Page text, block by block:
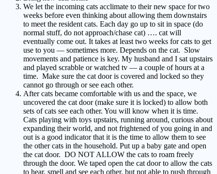
We let the incoming cats acclimate to their new space for two
weeks before even thinking about allowing them downstairs
to meet the resident cats. Each day go up to sit in space (do
normal stuff, do not approach/chase cat) …. cat will
eventually come out. It takes at least two weeks for cats to get
use to you — sometimes more. Depends on the cat. Slow
movements and patience is key. My husband and I sat upstairs
and played scrabble or watched tv — a couple of hours at a
time. Make sure the cat door is covered and locked so they
cannot go through or see each other.
After cats became comfortable with us and the space, we
uncovered the cat door (make sure it is locked) to allow both
sets of cats see each other. You will know when it is time.
Cats playing with toys upstairs, running around, curious about
expanding their world, and not frightened of you going in and
out is a good indicator that it is the time to allow them to see
the other cats in the household. Put up a baby gate and open
the cat door. DO NOT ALLOW the cats to roam freely
through the door. We taped open the cat door to allow the cats
to hear, smell and see each other, but not able to push through